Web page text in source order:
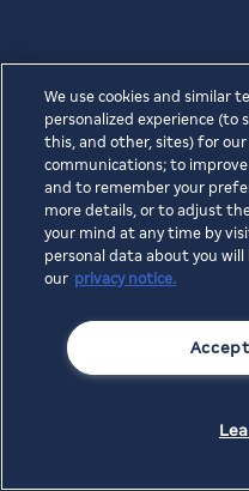
We use cookies and similar
personalized experience (to
this, and other, sites) for
communications; to
and to remember your
more details, or to adjust
your mind at any time by
personal data about you will
our privacy notice.